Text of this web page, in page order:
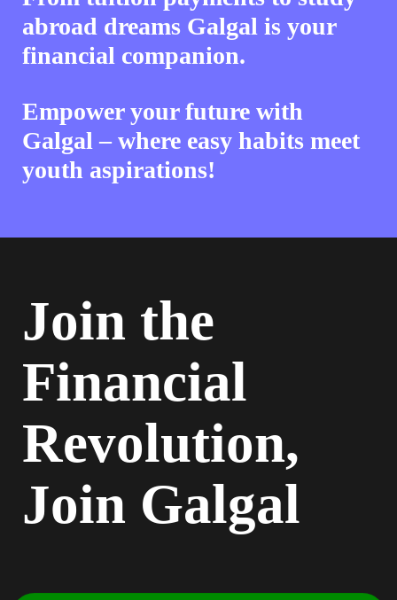
abroad dreams Galgal is your
financial companion.
Empower your future with
Galgal – where easy habits meet
youth aspirations!
Join the
Financial
Revolution,
Join Galgal